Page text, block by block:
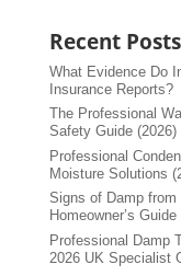
Recent Posts
What Evidence Do
Insurance Reports?
The Professional
Safety Guide (2026)
Professional
Moisture Solutions
Signs of Damp
Homeowner’s Guide
Professional Damp
2026 UK Specialist